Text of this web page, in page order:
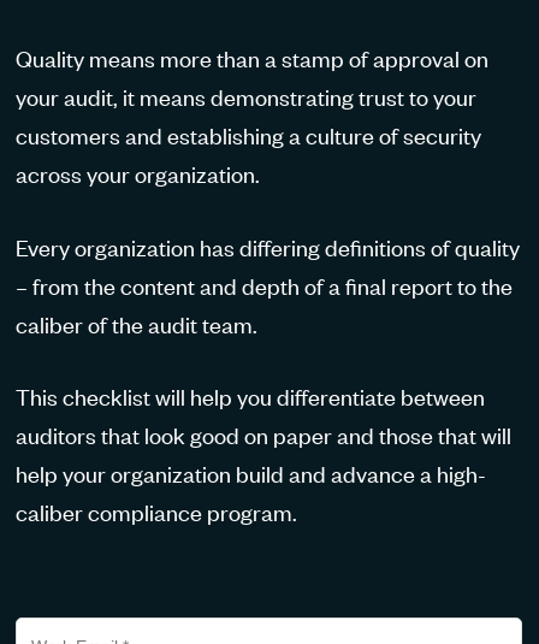
Quality means more than a stamp of approval on
your audit, it means demonstrating trust to your
customers and establishing a culture of security
across your organization.
Every organization has differing definitions of quality
– from the content and depth of a final report to the
caliber of the audit team.
This checklist will help you differentiate between
auditors that look good on paper and those that will
help your organization build and advance a high-
caliber compliance program.